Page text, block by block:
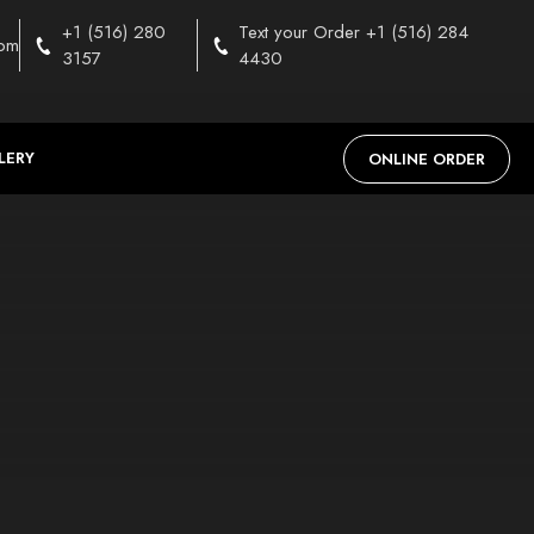
+1 (516) 280
3157
Text your Order +1 (516) 284
4430
ONLINE ORDER